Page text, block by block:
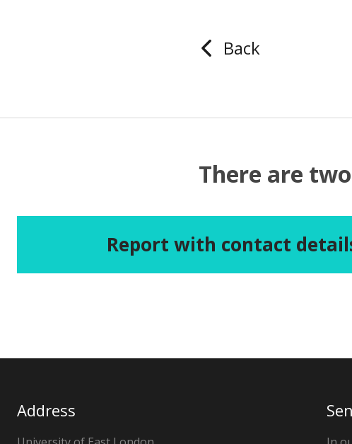
Back
There are
Report with contact
Address